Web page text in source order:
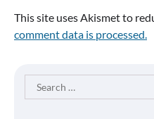
This site uses Akismet to
comment data is processed.
Search
for: